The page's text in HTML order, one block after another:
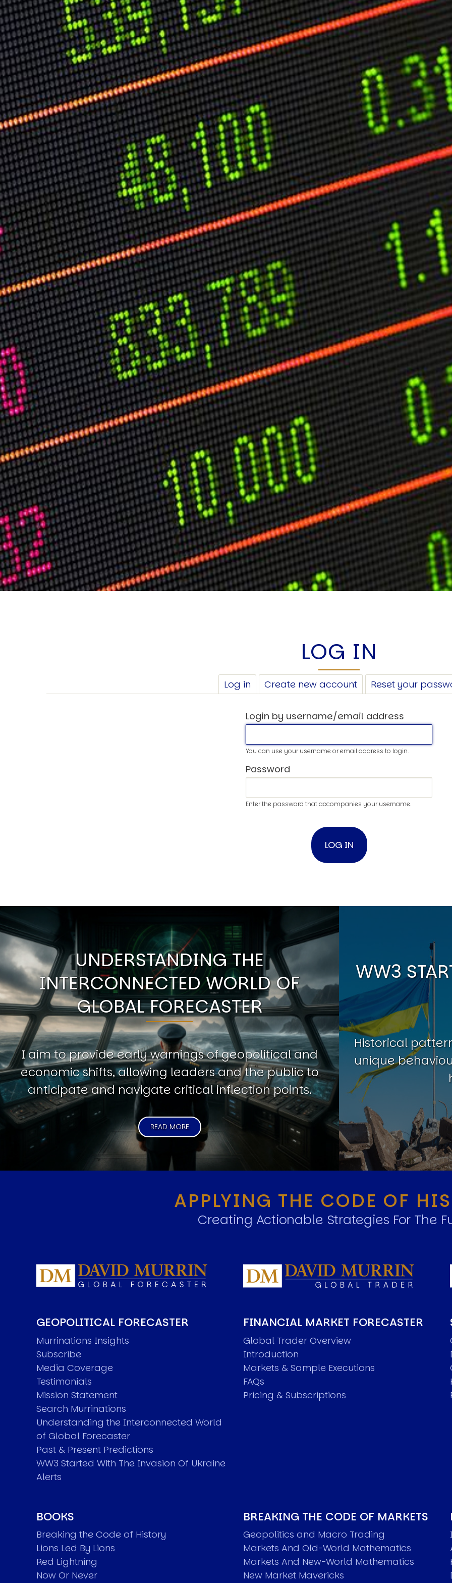
Speech Topics
USER MENU
Testimonials Subscribe
Engage David
Log in
LOG IN
Log in (active
tab)
Create new account Reset your
Login by username/email address
You can use your username or email address to login.
Password
Enter the password that accompanies your username.
UNDERSTANDING THE
INTERCONNECTED WORLD OF
GLOBAL FORECASTER
I aim to provide early warnings of geopolitical and
economic shifts, allowing leaders and the public to
anticipate and navigate critical inflection points.
READ MORE
WW3
Historical
unique
APPLYING THE CODE OF
Creating Actionable Strategies For The
GEOPOLITICAL FORECASTER
Murrinations Insights
Subscribe
Media Coverage
Testimonials
Mission Statement
Search Murrinations
Understanding the Interconnected World
of Global Forecaster
Past & Present Predictions
WW3 Started With The Invasion Of Ukraine
Alerts
FINANCIAL MARKET FORECASTER
Global Trader Overview
Introduction
Markets & Sample Executions
FAQs
Pricing & Subscriptions
BOOKS
Breaking the Code of History
Lions Led By Lions
Red Lightning
Now Or Never
BREAKING THE CODE OF MARKETS
Geopolitics and Macro Trading
Markets And Old-World Mathematics
Markets And New-World Mathematics
New Market Mavericks